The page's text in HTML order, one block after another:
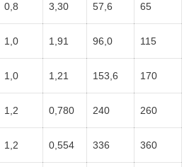
0,8 3,30 57,6 65
1,0 1,91 96,0 115
1,0 1,21 153,6 170
1,2 0,780 240 260
1,2 0,554 336 360